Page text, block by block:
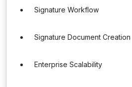
Signature Workflow
Signature Document Creation
Enterprise Scalability